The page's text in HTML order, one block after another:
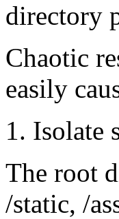
directory
Chaotic
easily
1. Isolate
The root
/static, /